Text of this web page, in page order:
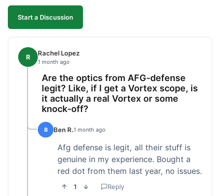
Start a Discussion
R Rachel Lopez
1 month ago
Are the optics from AFG-defense
legit? Like, if I get a Vortex scope, is
it actually a real Vortex or some
knock-off?
B Ben R.1 month ago
Afg defense is legit, all their stuff is
genuine in my experience. Bought a
red dot from them last year, no issues.
1 Reply